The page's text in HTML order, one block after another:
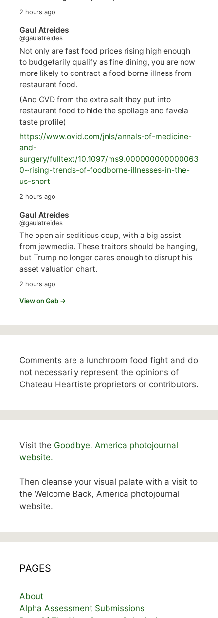
2 hours ago
Gaul Atreides
@gaulatreides
Not only are fast food prices rising high enough
to budgetarily qualify as fine dining, you are now
more likely to contract a food borne illness from
restaurant food.
(And CVD from the extra salt they put into
restaurant food to hide the spoilage and favela
taste profile)
https://www.ovid.com/jnls/annals-of-medicine-
and-
surgery/fulltext/10.1097/ms9.000000000000063
0~rising-trends-of-foodborne-illnesses-in-the-
us-short
2 hours ago
Gaul Atreides
@gaulatreides
The open air seditious coup, with a big assist
from jewmedia. These traitors should be hanging,
but Trump no longer cares enough to disrupt his
asset valuation chart.
2 hours ago
View on Gab →
Comments are a lunchroom food fight and do
not necessarily represent the opinions of
Chateau Heartiste proprietors or contributors.
Visit the Goodbye, America photojournal
website.
Then cleanse your visual palate with a visit to
the Welcome Back, America photojournal
website.
PAGES
About
Alpha Assessment Submissions